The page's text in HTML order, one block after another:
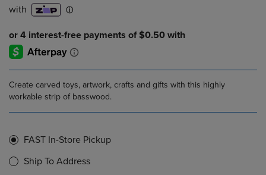
Create carved toys, artwork, crafts and gifts with this highly
workable strip of basswood.
FAST In-Store Pickup
Ship To Address